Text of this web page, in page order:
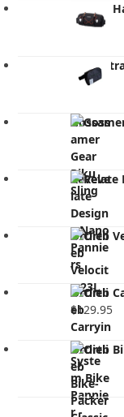
Ortlieb
Kiwi
Revelate
Ortlieb
Ortlieb
$129.95
Ortlieb